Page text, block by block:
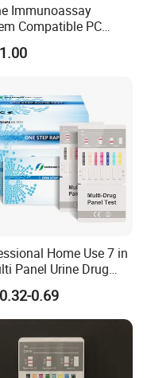
Immunoassay
Compatible PC
Reagent (Procell
Home Use 7 in
Panel Urine Drug
0.69